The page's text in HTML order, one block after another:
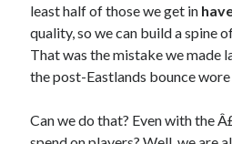
least half of those we get in
quality, so we can build a spine
That was the mistake we made
the post-Eastlands bounce
Can we do that? Even with the